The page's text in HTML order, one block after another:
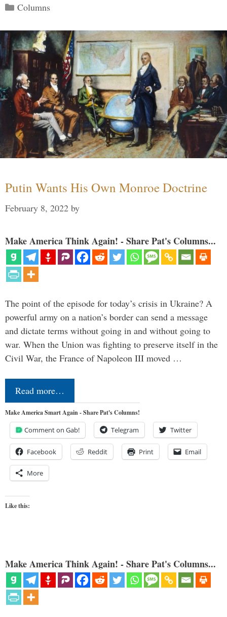
Categories
Columns
Putin Wants His Own Monroe Doctrine
February 8, 2022 by
Make America Think Again! - Share Pat's Columns...
The point of the episode for today’s crisis in Ukraine? A
powerful army on a nation’s border can send a message
and dictate terms without going in and without going to
war. When the Union was fighting to preserve itself in the
Civil War, the France of Napoleon III moved …
Read more…
Make America Smart Again - Share Pat's Columns!
Comment on Gab! Telegram Twitter
Facebook Reddit Print Email
More
Like this:
Make America Think Again! - Share Pat's Columns...